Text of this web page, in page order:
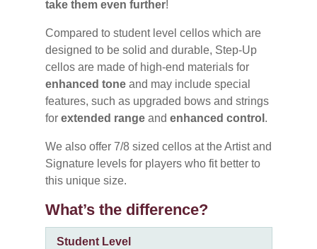
take them even further!
Compared to student level cellos which are
designed to be solid and durable, Step-Up
cellos are made of high-end materials for
enhanced tone and may include special
features, such as upgraded bows and strings
for extended range and enhanced control .
We also offer 7/8 sized cellos at the Artist and
Signature levels for players who fit better to
this unique size.
What’s the difference?
Student Level